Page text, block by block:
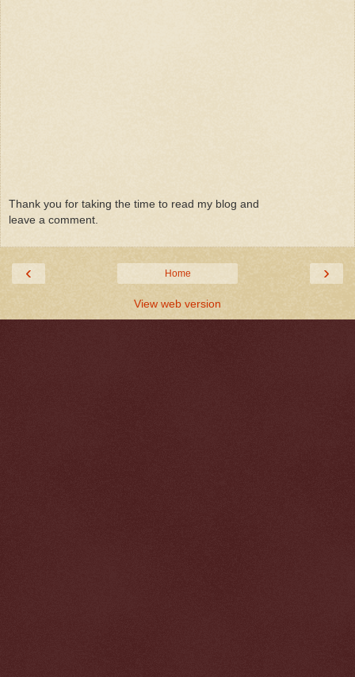
Thank you for taking the time to read my blog and
leave a comment.
‹ ›
Home
View web version